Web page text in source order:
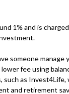
1% and is
someone manage
fee using
such as Invest4Life,
and retirement